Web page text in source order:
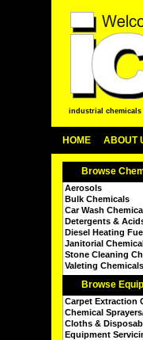
industrial
HOME ABOUT
Browse
Aerosols
Bulk Chemicals
Car Wash
Detergents &
Diesel Heating
Janitorial
Stone Cleaning
Valeting Chemicals
Browse
Carpet Extraction
Chemical
Cloths &
Equipment